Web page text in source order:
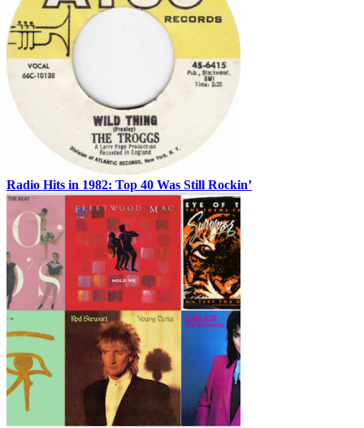
Radio Hits in 1982: Top 40 Was Still Rockin’